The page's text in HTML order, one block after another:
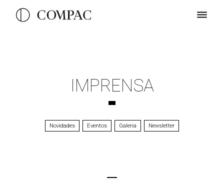
IMPRENSA
Novidades Eventos Galeria Newsletter